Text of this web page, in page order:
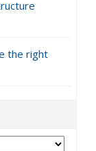
the right